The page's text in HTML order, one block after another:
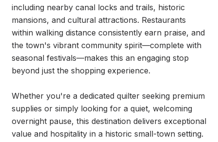
including nearby canal locks and trails, historic
mansions, and cultural attractions. Restaurants
within walking distance consistently earn praise, and
the town's vibrant community spirit—complete with
seasonal festivals—makes this an engaging stop
beyond just the shopping experience.
Whether you're a dedicated quilter seeking premium
supplies or simply looking for a quiet, welcoming
overnight pause, this destination delivers exceptional
value and hospitality in a historic small-town setting.